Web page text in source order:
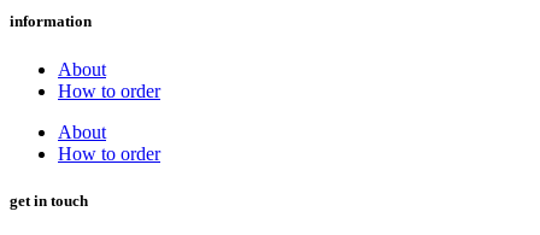
information
About
How to order
About
How to order
get in touch